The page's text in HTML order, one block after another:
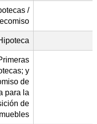
/
y
de
para la
de